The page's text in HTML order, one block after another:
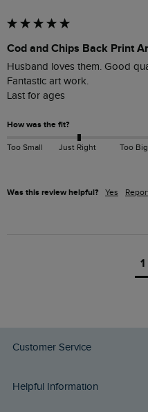
Cod and Chips Back Print
Husband loves them. Good
Fantastic art work.
Last for ages
How was the fit?
Too Small Just Right Too Big
Was this review helpful? Yes
1
Customer Service
Delivery Info
Helpful Information